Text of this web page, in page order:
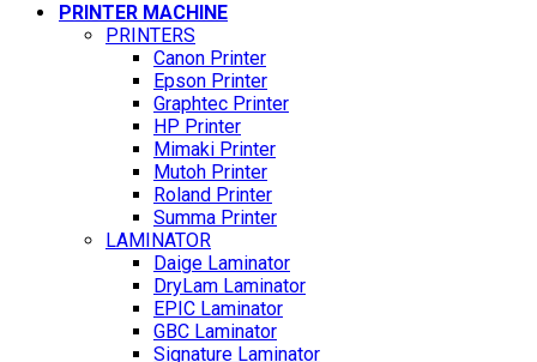
PRINTER MACHINE
PRINTERS
Canon Printer
Epson Printer
Graphtec Printer
HP Printer
Mimaki Printer
Mutoh Printer
Roland Printer
Summa Printer
LAMINATOR
Daige Laminator
DryLam Laminator
EPIC Laminator
GBC Laminator
Signature Laminator